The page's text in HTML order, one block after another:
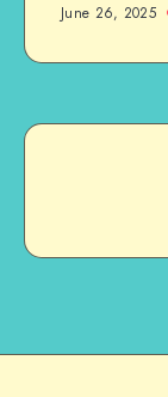
June 26, 2025